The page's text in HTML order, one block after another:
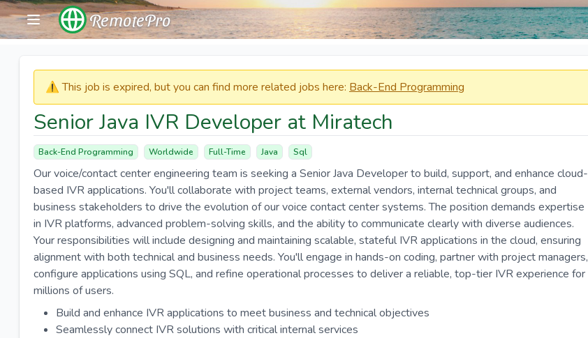
RemotePro
⚠️​​​ This job is expired, but you can find more related jobs here: Back-End Programming
Senior Java IVR Developer at Miratech
Back-End Programming Worldwide Full-Time Java Sql
Our voice/contact center engineering team is seeking a Senior Java Developer to build, support, and enhance cloud-
based IVR applications. You'll collaborate with project teams, external vendors, internal technical groups, and
business stakeholders to drive the evolution of our voice contact center systems. The position demands expertise
in IVR platforms, advanced problem-solving skills, and the ability to communicate clearly with diverse audiences.
Your responsibilities will include designing and maintaining scalable, stateful IVR applications in the cloud, ensuring
alignment with both technical and business needs. You'll engage in hands-on coding, partner with project managers,
configure applications using SQL, and refine operational processes to deliver a reliable, top-tier IVR experience for
millions of users.
Build and enhance IVR applications to meet business and technical objectives
Seamlessly connect IVR solutions with critical internal services